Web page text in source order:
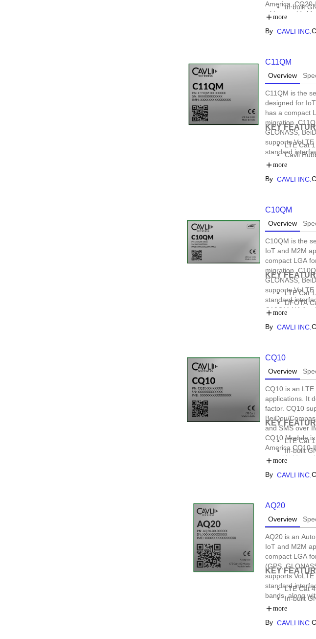
America,
with a
In built
Open
more
By CAVLI INC.
C11QM
Overview
C11QM is the
designed for
has a compact
migration.
GLONASS,
supports
standard
KEY
LTE Cat
Cavli
Open
more
By CAVLI INC.
C10QM
Overview
C10QM is the
IoT and M2M
compact LGA
migration.
GLONASS,
supports
standard
C10QM-NA for
connectivity
KEY
LTE Cat
DFOTA
Versatile
more
By CAVLI INC.
CQ10
Overview
CQ10 is an
applications. It
factor. CQ10
BeiDou/
and SMS over
CQ10 Module
America CQ10-
a worldwide
KEY
In-built
Open
more
By CAVLI INC.
AQ20
Overview
AQ20 is an
IoT and M2M
compact LGA
(GPS,
supports
standard
bands, along
IoT applications
KEY
In-built
Form
more
By CAVLI INC.